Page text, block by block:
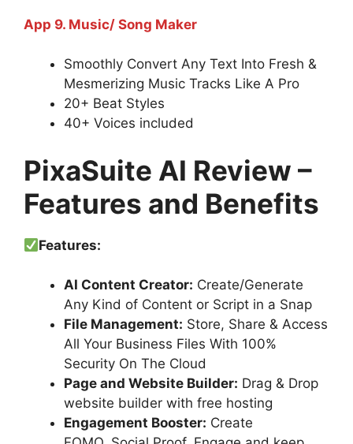
App 9. Music/ Song Maker
Smoothly Convert Any Text Into Fresh &
Mesmerizing Music Tracks Like A Pro
20+ Beat Styles
40+ Voices included
PixaSuite AI Review –
Features and Benefits
Features:
AI Content Creator: Create/Generate
Any Kind of Content or Script in a Snap
File Management: Store, Share & Access
All Your Business Files With 100%
Security On The Cloud
Page and Website Builder: Drag & Drop
website builder with free hosting
Engagement Booster: Create